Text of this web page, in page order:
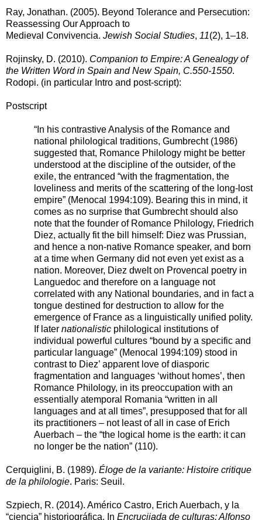
Ray, Jonathan. (2005). Beyond Tolerance and Persecution:
Reassessing Our Approach to
Medieval Convivencia. Jewish Social Studies, 11(2), 1–18.
Rojinsky, D. (2010). Companion to Empire: A Genealogy of
the Written Word in Spain and New Spain, C.550-1550.
Rodopi. (in particular Intro and post-script):
Postscript
“In his contrastive Analysis of the Romance and
national philological traditions, Gumbrecht (1986)
suggested that, Romance Philology might be better
understood at the discipline of the outsider, of the
exile, the entranced “with the fragmentation, the
loveliness and merits of the scattering of the long-lost
empire” (Menocal 1994:109). Bearing this in mind, it
comes as no surprise that Gumbrecht should also
note that the founder of Romance Philology, Friedrich
Diez, actually fit the bill himself: Diez was Prussian,
and hence a non-native Romance speaker, and born
at a time when Germany did not even yet exist as a
nation. Moreover, Diez dwelt on Provencal poetry in
Languedoc and therefore on a language not
correlated with any National boundaries, and in fact a
tongue destined for destruction to allow for the
emergence of France as a linguistically unified polity.
If later nationalistic philological institutions of
individual powerful cultures “bound by a specific and
particular language” (Menocal 1994:109) stood in
contrast to Diez’ apparent love of diasporic
fragmentation and languages ‘without homes’, then
Romance Philology, in its preoccupation with an
essentially atemporal Romania “written in all
languages and at all times”, presupposed that for all
its practitioners – not least of all in case of Erich
Auerbach – the “the logical home is the earth: it can
no longer be the nation” (110).
Cerquiglini, B. (1989). Éloge de la variante: Histoire critique
de la philologie. Paris: Seuil.
Szpiech, R. (2014). Américo Castro, Erich Auerbach, y la
“ciencia” historiográfica. In Encrucijada de culturas: Alfonso